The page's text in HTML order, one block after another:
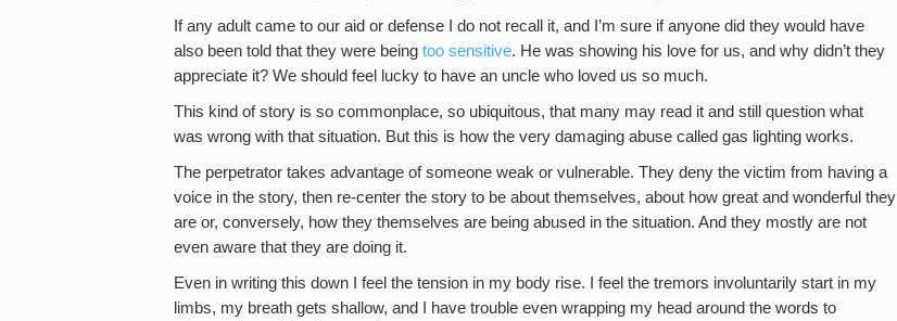
If any adult came to our aid or defense I do not recall it, and I’m sure if anyone did they would have
also been told that they were being too sensitive. He was showing his love for us, and why didn’t they
appreciate it? We should feel lucky to have an uncle who loved us so much.
This kind of story is so commonplace, so ubiquitous, that many may read it and still question what
was wrong with that situation. But this is how the very damaging abuse called gas lighting works.
The perpetrator takes advantage of someone weak or vulnerable. They deny the victim from having a
voice in the story, then re-center the story to be about themselves, about how great and wonderful they
are or, conversely, how they themselves are being abused in the situation. And they mostly are not
even aware that they are doing it.
Even in writing this down I feel the tension in my body rise. I feel the tremors involuntarily start in my
limbs, my breath gets shallow, and I have trouble even wrapping my head around the words to